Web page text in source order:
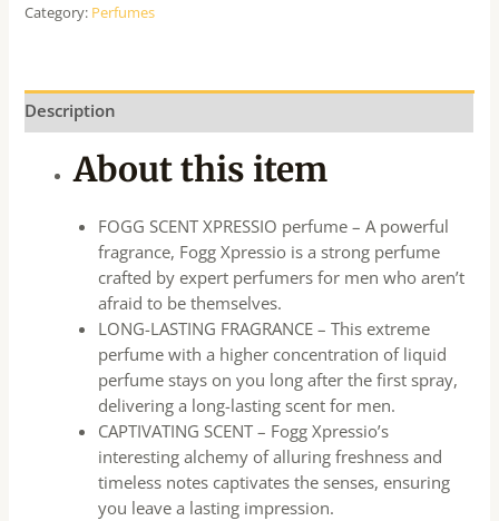
Category: Perfumes
Description
About this item
FOGG SCENT XPRESSIO perfume – A powerful
fragrance, Fogg Xpressio is a strong perfume
crafted by expert perfumers for men who aren’t
afraid to be themselves.
LONG-LASTING FRAGRANCE – This extreme
perfume with a higher concentration of liquid
perfume stays on you long after the first spray,
delivering a long-lasting scent for men.
CAPTIVATING SCENT – Fogg Xpressio’s
interesting alchemy of alluring freshness and
timeless notes captivates the senses, ensuring
you leave a lasting impression.